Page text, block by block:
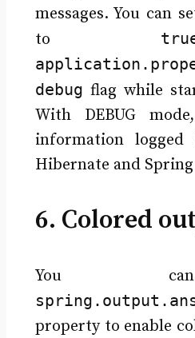
messages. You can
to
debug flag while
With DEBUG
information
Hibernate and
6. Colored
You
property to enable